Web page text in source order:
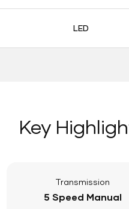
LED
Key
Transmission
5 Speed Manual